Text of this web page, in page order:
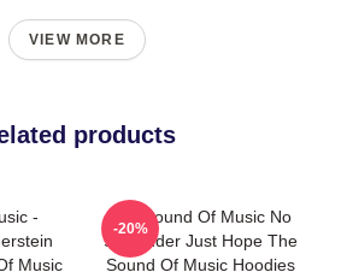
VIEW MORE
products
-
Music
The Sound Of Music No
Surrender Just Hope The
Sound Of Music Hoodies
-20%